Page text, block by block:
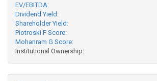
EV/EBITDA:
Dividend Yield:
Shareholder Yield:
Piotroski F Score:
Mohanram G Score:
Institutional Ownership: